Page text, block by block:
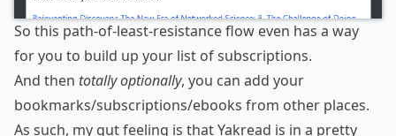
So this path-of-least-resistance flow even has a way
for you to build up your list of subscriptions.
And then totally optionally, you can add your
bookmarks/subscriptions/ebooks from other places.
As such, my gut feeling is that Yakread is in a pretty